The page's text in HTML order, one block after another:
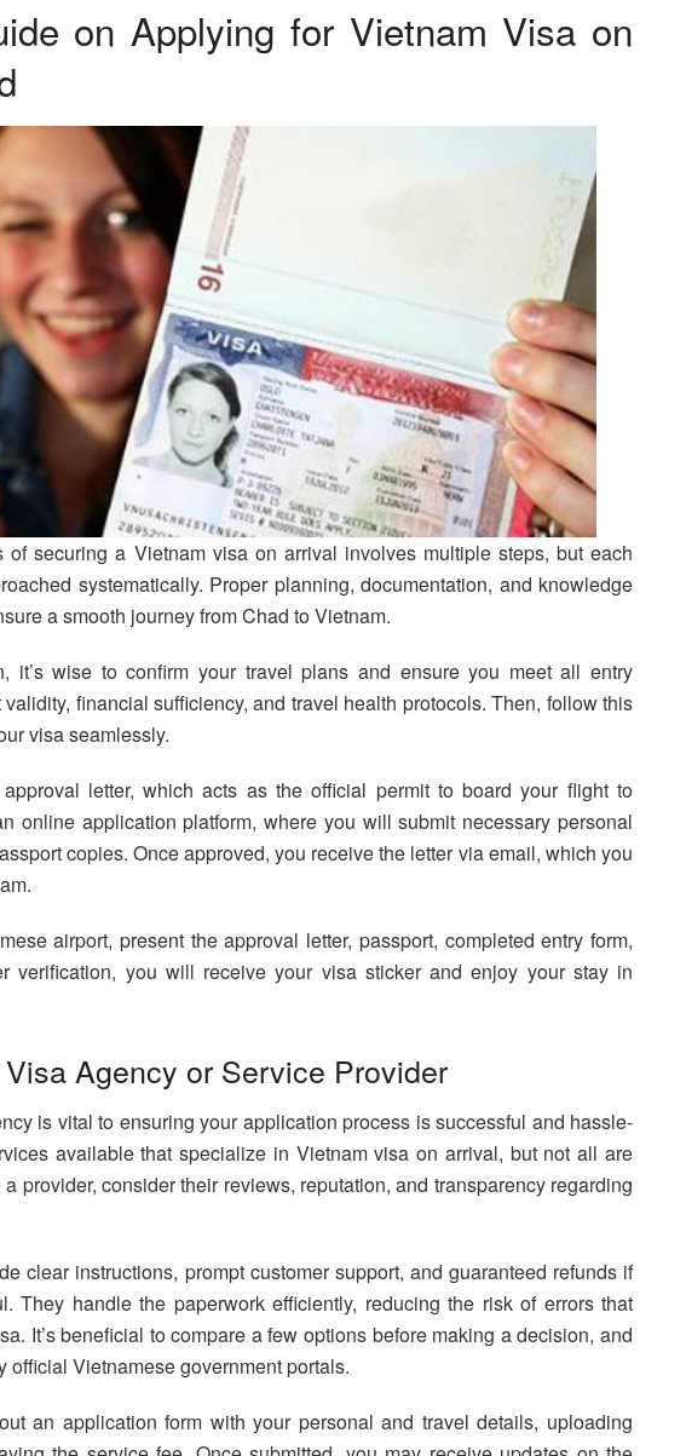
on Applying for Vietnam Visa on
of securing a Vietnam visa on arrival involves multiple steps, but each
systematically. Proper planning, documentation, and knowledge
a smooth journey from Chad to Vietnam.
it’s wise to confirm your travel plans and ensure you meet all entry
financial sufficiency, and travel health protocols. Then, follow this
visa seamlessly.
letter, which acts as the official permit to board your flight to
online application platform, where you will submit necessary personal
copies. Once approved, you receive the letter via email, which you
airport, present the approval letter, passport, completed entry form,
verification, you will receive your visa sticker and enjoy your stay in
Agency or Service Provider
is vital to ensuring your application process is successful and hassle-
available that specialize in Vietnam visa on arrival, but not all are
provider, consider their reviews, reputation, and transparency regarding
clear instructions, prompt customer support, and guaranteed refunds if
They handle the paperwork efficiently, reducing the risk of errors that
It’s beneficial to compare a few options before making a decision, and
official Vietnamese government portals.
an application form with your personal and travel details, uploading